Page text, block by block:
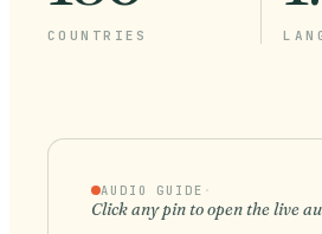
COUNTRIES
AUDIO GUIDE ·
Click any pin to open the live